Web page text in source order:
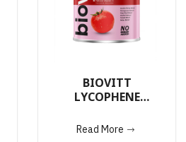
BIOVITT
LYCOPHENE
Read More